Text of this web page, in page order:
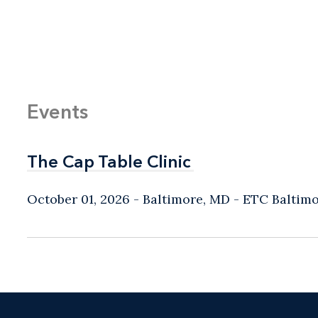
Events
The Cap Table Clinic
The Cap Table Clinic
October 01, 2026 Baltimore, MD - ETC